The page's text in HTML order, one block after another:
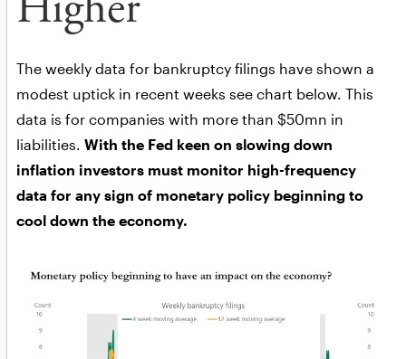
The weekly data for bankruptcy filings have shown a
modest uptick in recent weeks see chart below. This
data is for companies with more than $50mn in
liabilities.With the Fed keen on slowing down
inflation investors must monitor high-frequency
data for any sign of monetary policy beginning to
cool down the economy.